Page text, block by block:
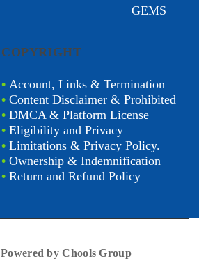
GEMS
COPYRIGHT
• Account, Links & Termination
•Content Disclaimer & Prohibited
•DMCA & Platform License
•Eligibility and Privacy
•Limitations & Privacy Policy.
•Ownership & Indemnification
•Return and Refund Policy
Powered by Chools Group